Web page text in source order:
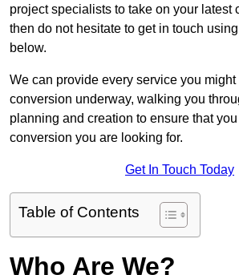
project specialists to take on your latest
then do not hesitate to get in touch
below.
We can provide every service you
conversion underway, walking you
planning and creation to ensure that
conversion you are looking for.
Get In Touch Today
Table of Contents
Who Are We?